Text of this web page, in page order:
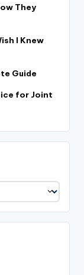
They
I Knew
Guide
for Joint